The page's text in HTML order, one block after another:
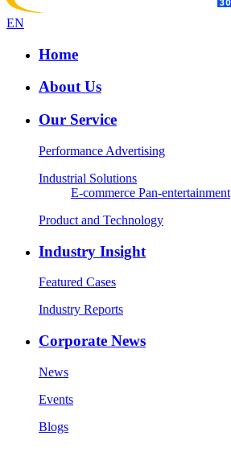
EN
Home
About Us
Our Service
Performance Advertising
Industrial Solutions
E-commerce Pan-entertainment
Product and Technology
Industry Insight
Featured Cases
Industry Reports
Corporate News
News
Events
Blogs